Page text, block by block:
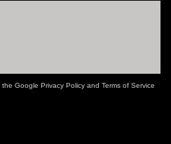
the Google Privacy Policy and Terms of Service